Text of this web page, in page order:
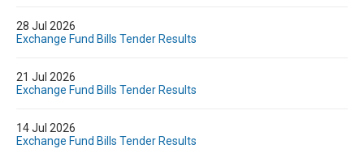
28 Jul 2026
Exchange Fund Bills Tender Results
21 Jul 2026
Exchange Fund Bills Tender Results
14 Jul 2026
Exchange Fund Bills Tender Results